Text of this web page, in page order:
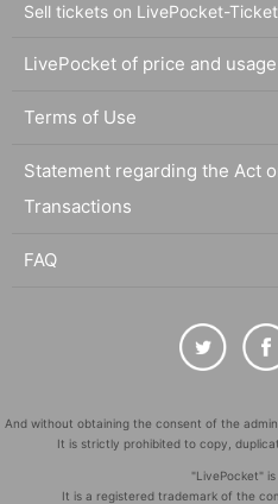
Sell tickets on LivePocket-
LivePocket of price and
Terms of Use
Statement regarding the Act
Transactions
FAQ
And without obtaining the consent of the
It is strictly prohibited to copy,
"LivePocket"
It is a registered trademark of the